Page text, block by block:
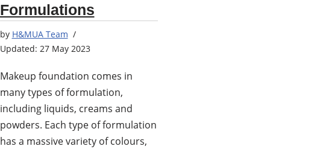
Formulations
by H&MUA Team
27 May 2023
Makeup foundation comes in
many types of formulation,
including liquids, creams and
powders. Each type of formulation
has a massive variety of colours,